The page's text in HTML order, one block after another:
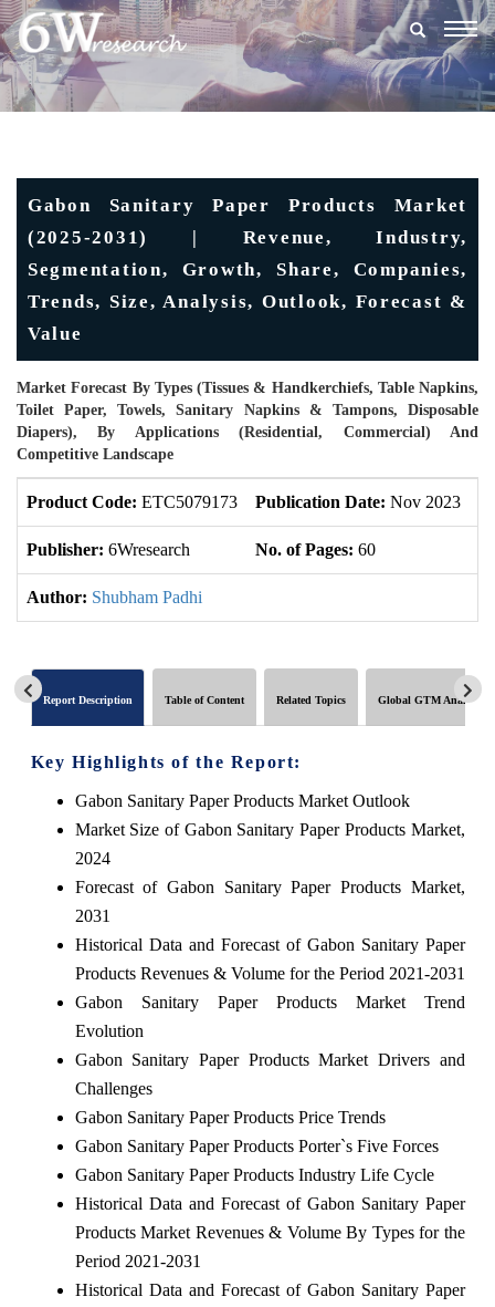
Gabon Sanitary Paper Products Market
(2025-2031) | Revenue, Industry,
Segmentation, Growth, Share, Companies,
Trends, Size, Analysis, Outlook, Forecast &
Value
Market Forecast By Types (Tissues & Handkerchiefs, Table Napkins,
Toilet Paper, Towels, Sanitary Napkins & Tampons, Disposable
Diapers), By Applications (Residential, Commercial) And
Competitive Landscape
Product Code: ETC5079173 Publication Date: Nov 2023
Publisher: 6Wresearch No. of Pages: 60
Author: Shubham Padhi
Report Description Table of Content Related Topics Global GTM Analytics
Key Highlights of the Report:
Gabon Sanitary Paper Products Market Outlook
Market Size of Gabon Sanitary Paper Products Market,
2024
Forecast of Gabon Sanitary Paper Products Market,
2031
Historical Data and Forecast of Gabon Sanitary Paper
Products Revenues & Volume for the Period 2021-2031
Gabon Sanitary Paper Products Market Trend
Evolution
Gabon Sanitary Paper Products Market Drivers and
Challenges
Gabon Sanitary Paper Products Price Trends
Gabon Sanitary Paper Products Porter`s Five Forces
Gabon Sanitary Paper Products Industry Life Cycle
Historical Data and Forecast of Gabon Sanitary Paper
Products Market Revenues & Volume By Types for the
Period 2021-2031
Historical Data and Forecast of Gabon Sanitary Paper